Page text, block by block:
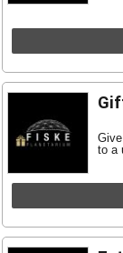
to a